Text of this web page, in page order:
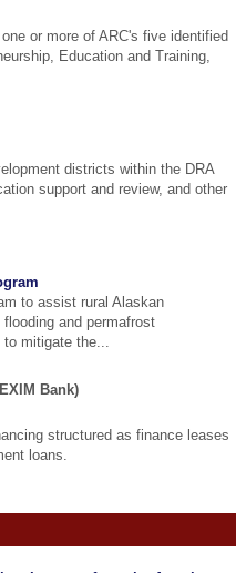
or more of ARC's five identified
Education and Training,
districts within the DRA
support and review, and other
to assist rural Alaskan
and permafrost
to mitigate the...
Bank)
structured as finance leases
loans.